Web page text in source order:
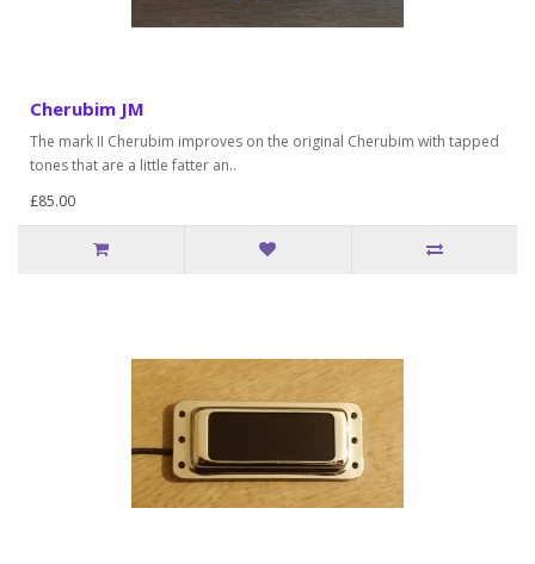
Cherubim JM
The mark II Cherubim improves on the original Cherubim with tapped
tones that are a little fatter an..
£85.00